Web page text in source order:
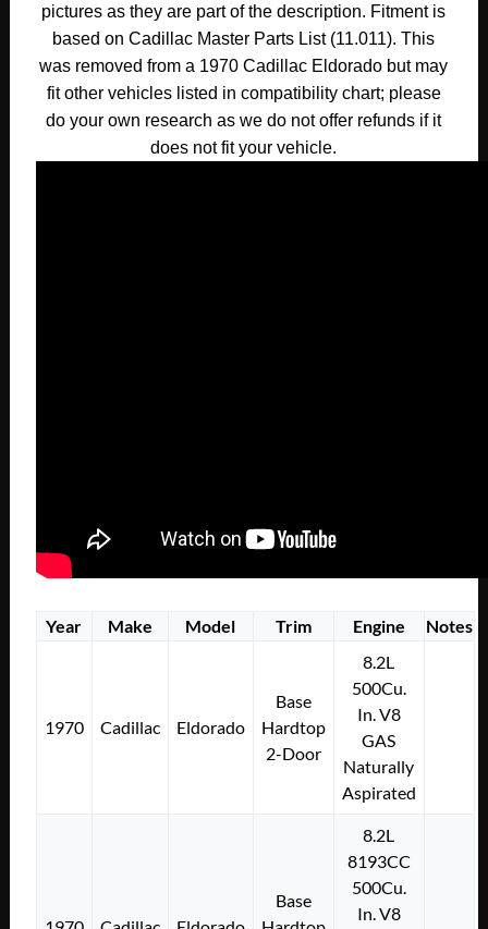
pictures as they are part of the description. Fitment is
based on Cadillac Master Parts List (11.011). This
was removed from a 1970 Cadillac Eldorado but may
fit other vehicles listed in compatibility chart; please
do your own research as we do not offer refunds if it
does not fit your vehicle.
Year Make Model Trim Engine Notes
1970 Cadillac Eldorado
Base
Hardtop
2-Door
8.2L
500Cu.
In. V8
GAS
Naturally
Aspirated
Base
8.2L
8193CC
500Cu.
In. V8